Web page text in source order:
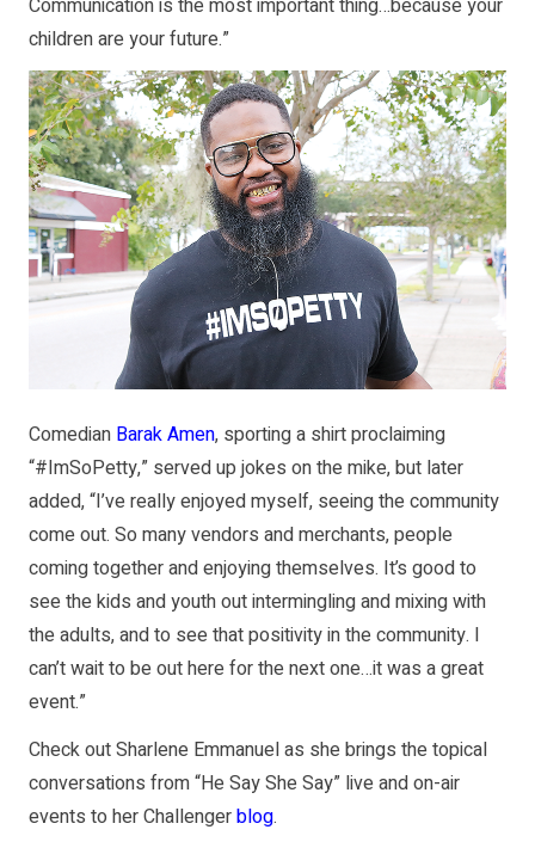
Communication is the most important thing…because your
children are your future.”
Comedian Barak Amen, sporting a shirt proclaiming
“#ImSoPetty,” served up jokes on the mike, but later
added, “I’ve really enjoyed myself, seeing the community
come out. So many vendors and merchants, people
coming together and enjoying themselves. It’s good to
see the kids and youth out intermingling and mixing with
the adults, and to see that positivity in the community. I
can’t wait to be out here for the next one…it was a great
event.”
Check out Sharlene Emmanuel as she brings the topical
conversations from “He Say She Say” live and on-air
events to her Challengerblog.